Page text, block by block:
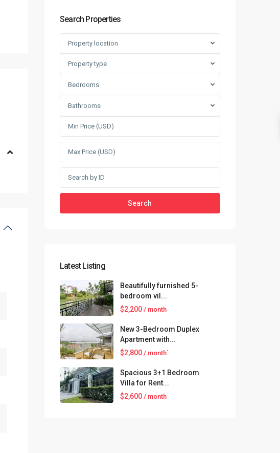
Search Properties
Property location
Property type
Bedrooms
Bathrooms
Search
Latest Listing
Beautifully furnished 5-
bedroom vil...
$2,200 / month
New 3-Bedroom Duplex
Apartment with...
$2,800 / month`
Spacious 3+1 Bedroom
Villa for Rent...
$2,600 / month